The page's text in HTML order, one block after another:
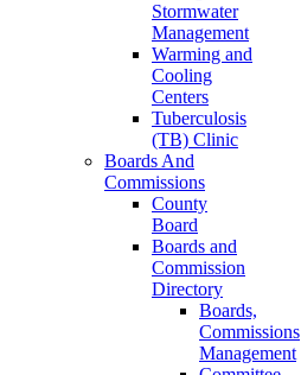
Stormwater
Management
Warming and
Cooling
Centers
Tuberculosis
(TB) Clinic
Boards And
Commissions
County
Board
Boards and
Commission
Directory
Boards,
Commissions
Management